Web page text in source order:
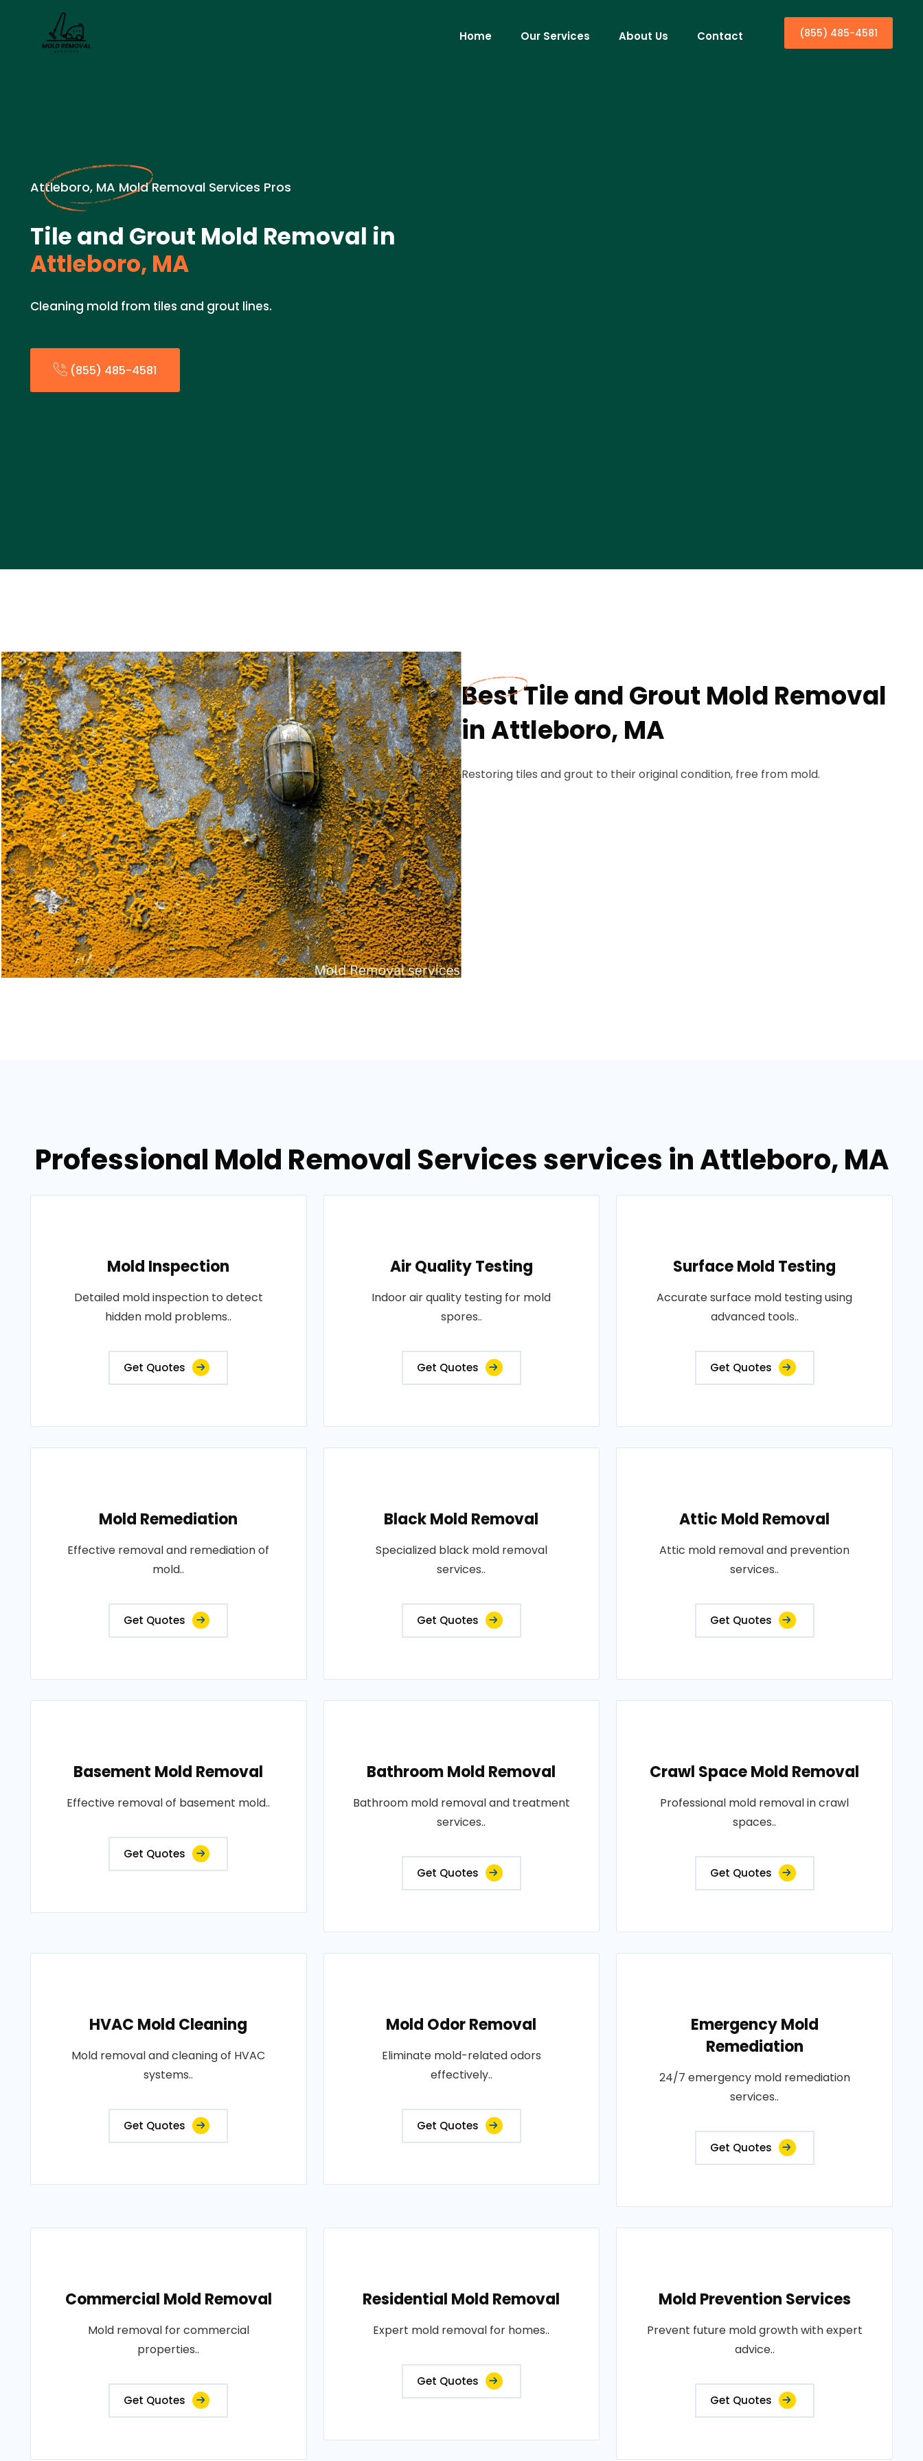
Home Our Services About Us Contact (855) 485-4581
Attleboro, MA Mold Removal Services Pros
Tile and Grout Mold Removal in
Attleboro, MA
Cleaning mold from tiles and grout lines.
(855) 485-4581
Best Tile and Grout Mold Removal
in Attleboro, MA
Restoring tiles and grout to their original condition, free from mold.
Professional Mold Removal Services services in Attleboro, MA
Mold Inspection
Detailed mold inspection to detect
hidden mold problems..
Get Quotes
Air Quality Testing
Indoor air quality testing for mold
spores..
Get Quotes
Surface Mold Testing
Accurate surface mold testing using
advanced tools..
Get Quotes
Mold Remediation
Effective removal and remediation of
mold..
Get Quotes
Black Mold Removal
Specialized black mold removal
services..
Get Quotes
Attic Mold Removal
Attic mold removal and prevention
services..
Get Quotes
Basement Mold Removal
Effective removal of basement mold..
Get Quotes
Bathroom Mold Removal
Bathroom mold removal and treatment
services..
Get Quotes
Crawl Space Mold Removal
Professional mold removal in crawl
spaces..
Get Quotes
HVAC Mold Cleaning
Mold removal and cleaning of HVAC
systems..
Get Quotes
Mold Odor Removal
Eliminate mold-related odors
effectively..
Get Quotes
Emergency Mold
Remediation
24/7 emergency mold remediation
services..
Get Quotes
Commercial Mold Removal
Mold removal for commercial
properties..
Get Quotes
Residential Mold Removal
Expert mold removal for homes..
Get Quotes
Mold Prevention Services
Prevent future mold growth with expert
advice..
Get Quotes